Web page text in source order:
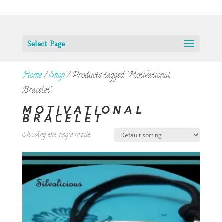
Select Page
Home/Shop/ Products tagged “Motivational
Bracelet”
MOTIVATIONAL
BRACELET
Showing the single result